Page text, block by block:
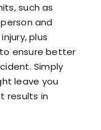
such as
and
plus
ensure better
Simply
leave you
results in